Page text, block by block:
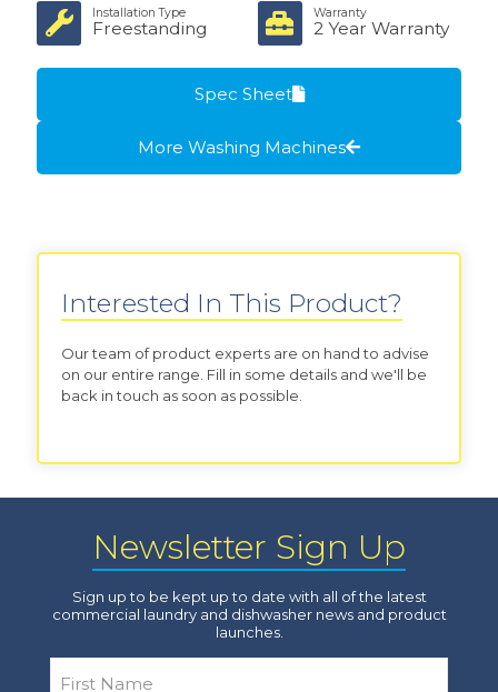
Installation Type
Freestanding
Warranty
2 Year Warranty
Spec Sheet
More Washing Machines
Interested In This Product?
Our team of product experts are on hand to advise
on our entire range. Fill in some details and we'll be
back in touch as soon as possible.
Newsletter Sign Up
Sign up to be kept up to date with all of the latest
commercial laundry and dishwasher news and product
launches.